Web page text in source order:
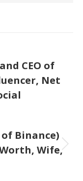
CEO of
Net
of Binance)
Wife,